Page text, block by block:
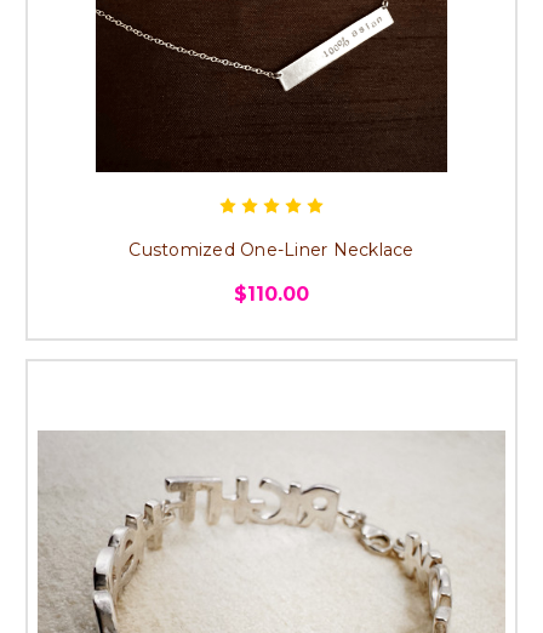
Customized One-Liner Necklace
$110.00